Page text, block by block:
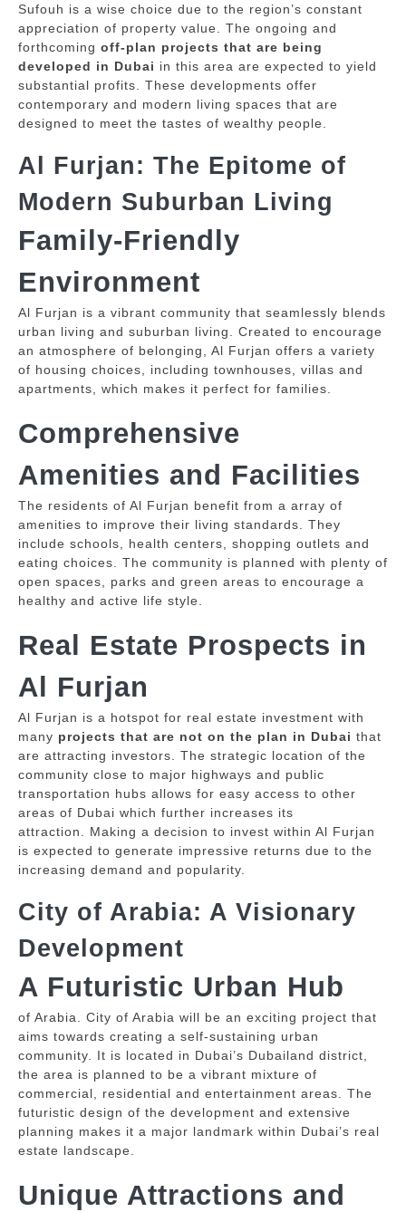
Sufouh is a wise choice due to the region’s constant
appreciation of property value.
The ongoing and
forthcoming off-plan projects that are being
developed in Dubai in this area are expected to yield
substantial profits.
These developments offer
contemporary and modern living spaces that are
designed to meet the tastes of wealthy people.
Al Furjan: The Epitome of
Modern Suburban Living
Family-Friendly
Environment
Al Furjan is a vibrant community that seamlessly blends
urban living and suburban living.
Created to encourage
an atmosphere of belonging, Al Furjan offers a variety
of housing choices, including townhouses, villas and
apartments, which makes it perfect for families.
Comprehensive
Amenities and Facilities
The residents of Al Furjan benefit from a array of
amenities to improve their living standards.
They
include schools, health centers, shopping outlets and
eating choices.
The community is planned with plenty of
open spaces, parks and green areas to encourage a
healthy and active life style.
Real Estate Prospects in
Al Furjan
Al Furjan is a hotspot for real estate investment with
many projects that are not on the plan in Dubai that
are attracting investors.
The strategic location of the
community close to major highways and public
transportation hubs allows for easy access to other
areas of Dubai which further increases its
attraction.
Making a decision to invest within Al Furjan
is expected to generate impressive returns due to the
increasing demand and popularity.
City of Arabia: A Visionary
Development
A Futuristic Urban Hub
of Arabia. City of Arabia will be an exciting project that
aims towards creating a self-sustaining urban
community.
It is located in Dubai’s Dubailand district,
the area is planned to be a vibrant mixture of
commercial, residential and entertainment areas.
The
futuristic design of the development and extensive
planning makes it a major landmark within Dubai’s real
estate landscape.
Unique Attractions and